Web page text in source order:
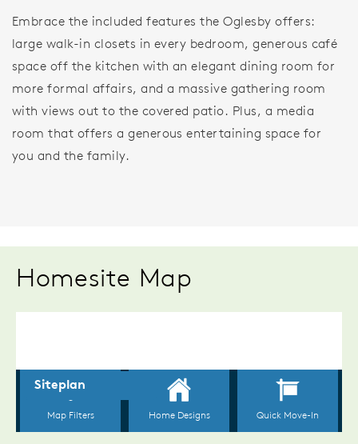
Embrace the included features the Oglesby offers:
large walk-in closets in every bedroom, generous café
space off the kitchen with an elegant dining room for
more formal affairs, and a massive gathering room
with views out to the covered patio. Plus, a media
room that offers a generous entertaining space for
you and the family.
Homesite Map